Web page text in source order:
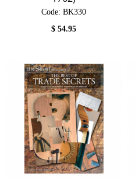
Code: BK330
$54.95